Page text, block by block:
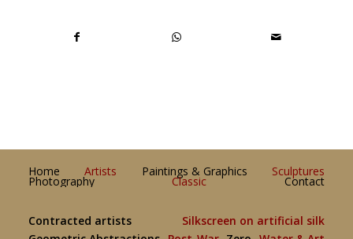
Home Artists Paintings & Graphics Sculptures
Photography Classic Contact
Contracted artists
Silkscreen on artificial silk